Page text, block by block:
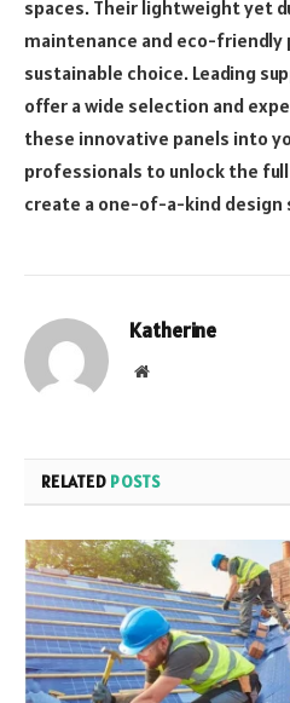
spaces. Their lightweight yet
maintenance and eco-friendly
sustainable choice. Leading
offer a wide selection and
these innovative panels into
professionals to unlock the
create a one-of-a-kind
Katherine
Website
RELATED POSTS